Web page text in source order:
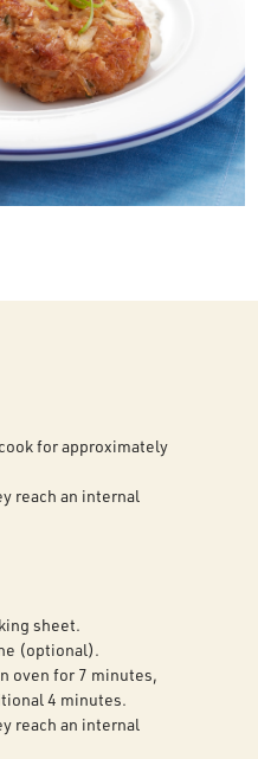
for approximately
reach an internal
sheet.
(optional).
oven for 7 minutes,
4 minutes.
reach an internal